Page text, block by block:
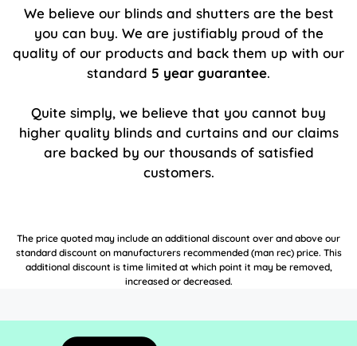
We believe our blinds and shutters are the best
you can buy. We are justifiably proud of the
quality of our products and back them up with our
standard 5 year guarantee.
Quite simply, we believe that you cannot buy
higher quality blinds and curtains and our claims
are backed by our thousands of satisfied
customers.
The price quoted may include an additional discount over and above our
standard discount on manufacturers recommended (man rec) price. This
additional discount is time limited at which point it may be removed,
increased or decreased.